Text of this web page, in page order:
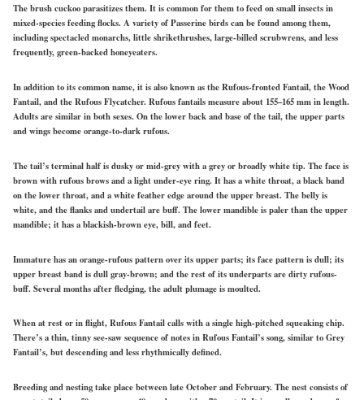
The brush cuckoo parasitizes them. It is common for them to feed on small insects in
mixed-species feeding flocks. A variety of Passerine birds can be found among them,
including spectacled monarchs, little shrikethrushes, large-billed scrubwrens, and less
frequently, green-backed honeyeaters.
In addition to its common name, it is also known as the Rufous-fronted Fantail, the Wood
Fantail, and the Rufous Flycatcher. Rufous fantails measure about 155–165 mm in length.
Adults are similar in both sexes. On the lower back and base of the tail, the upper parts
and wings become orange-to-dark rufous.
The tail’s terminal half is dusky or mid-grey with a grey or broadly white tip. The face is
brown with rufous brows and a light under-eye ring. It has a white throat, a black band
on the lower throat, and a white feather edge around the upper breast. The belly is
white, and the flanks and undertail are buff. The lower mandible is paler than the upper
mandible; it has a blackish-brown eye, bill, and feet.
Immature has an orange-rufous pattern over its upper parts; its face pattern is dull; its
upper breast band is dull gray-brown; and the rest of its underparts are dirty rufous-
buff. Several months after fledging, the adult plumage is moulted.
When at rest or in flight, Rufous Fantail calls with a single high-pitched squeaking chip.
There’s a thin, tinny see-saw sequence of notes in Rufous Fantail’s song, similar to Grey
Fantail’s, but descending and less rhythmically defined.
Breeding and nesting take place between late October and February. The nest consists of